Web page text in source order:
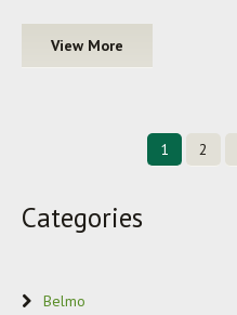
View More
1 2
Categories
Belmo